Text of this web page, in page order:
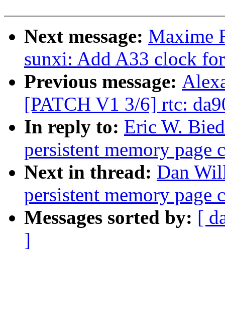
Next message: Maxime
sunxi: Add A33 clock
Previous message:
[PATCH V1 3/6] rtc:
In reply to: Eric W.
persistent memory page
Next in thread: Dan
persistent memory page
Messages sorted by: [
]